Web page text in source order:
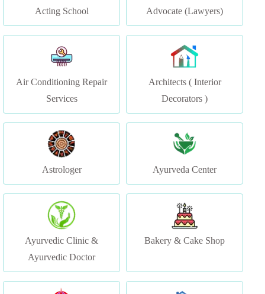
Air Conditioning Repair
Services
Architects ( Interior
Decorators )
Astrologer Ayurveda Center
Ayurvedic Clinic &
Ayurvedic Doctor
Bakery & Cake Shop